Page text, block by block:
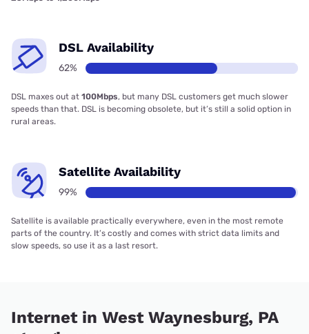
DSL Availability
62%
DSL maxes out at 100Mbps, but many DSL customers get much slower
speeds than that. DSL is becoming obsolete, but it’s still a solid option in
rural areas.
Satellite Availability
99%
Satellite is available practically everywhere, even in the most remote
parts of the country. It’s costly and comes with strict data limits and
slow speeds, so use it as a last resort.
Internet in West Waynesburg, PA